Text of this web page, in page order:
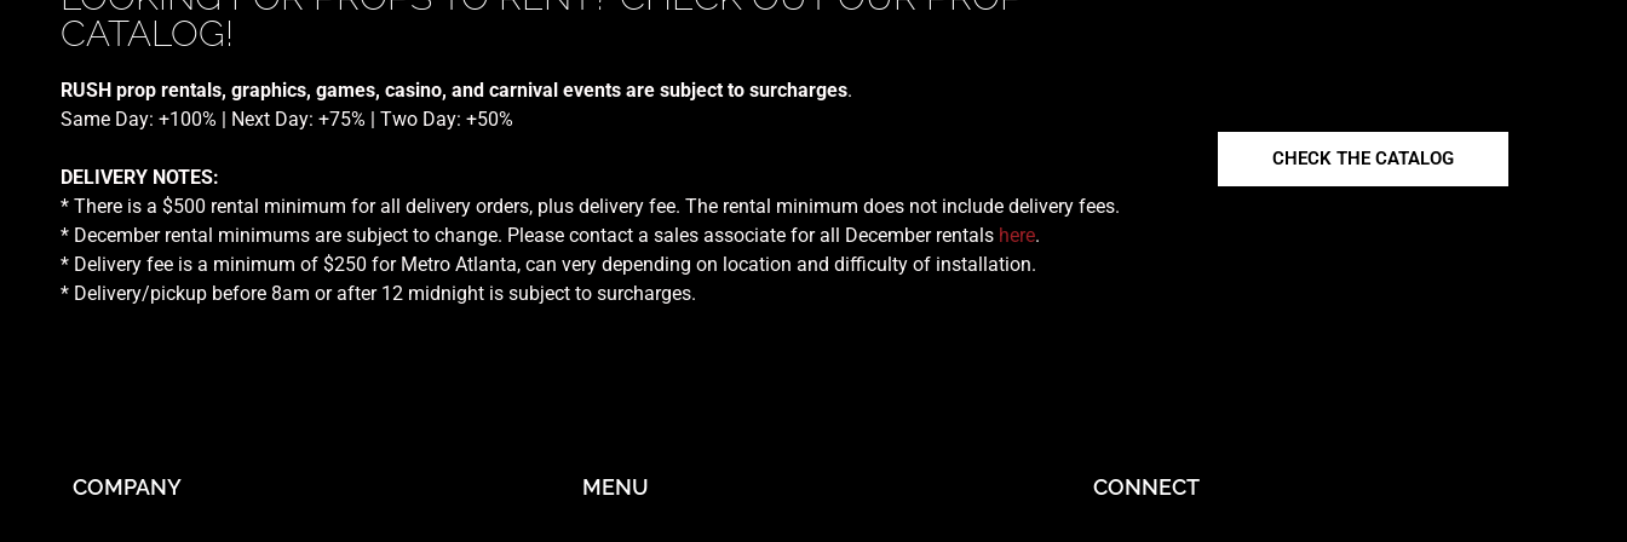
CATALOG!
RUSH prop rentals, graphics, games, casino, and carnival events are subject to surcharges.
Same Day: +100% | Next Day: +75% | Two Day: +50%
DELIVERY NOTES:
* There is a $500 rental minimum for all delivery orders, plus delivery fee. The rental minimum does not include delivery fees.
* December rental minimums are subject to change. Please contact a sales associate for all December rentals here.
* Delivery fee is a minimum of $250 for Metro Atlanta, can very depending on location and difficulty of installation.
* Delivery/pickup before 8am or after 12 midnight is subject to surcharges.
CHECK THE CATALOG
COMPANY MENU CONNECT